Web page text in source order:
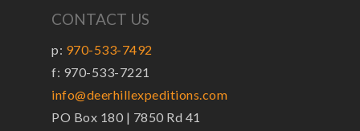
CONTACT US
p: 970-533-7492
f: 970-533-7221
info@deerhillexpeditions.com
PO Box 180 | 7850 Rd 41